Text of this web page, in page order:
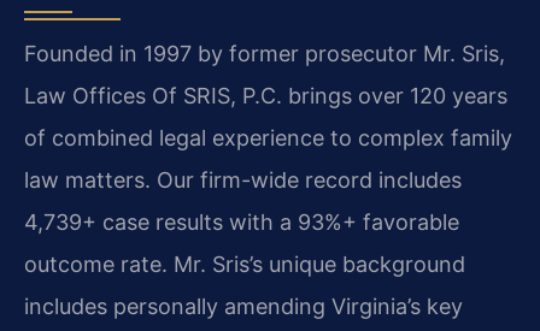
Founded in 1997 by former prosecutor Mr. Sris,
Law Offices Of SRIS, P.C. brings over 120 years
of combined legal experience to complex family
law matters. Our firm-wide record includes
4,739+ case results with a 93%+ favorable
outcome rate. Mr. Sris’s unique background
includes personally amending Virginia’s key